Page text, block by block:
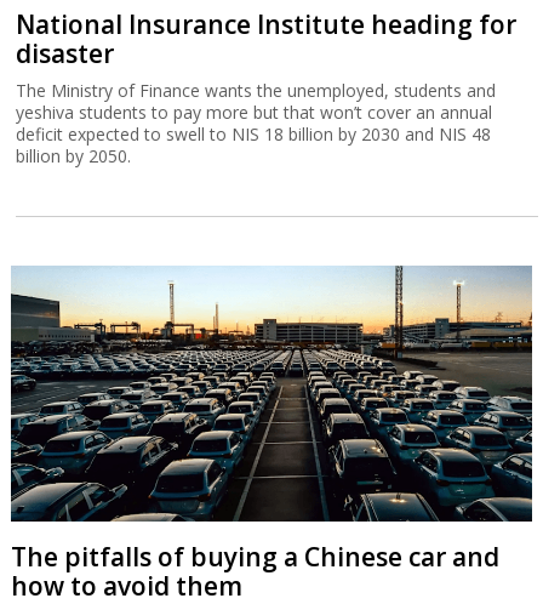
National Insurance Institute heading for
disaster
The Ministry of Finance wants the unemployed, students and
yeshiva students to pay more but that won’t cover an annual
deficit expected to swell to NIS 18 billion by 2030 and NIS 48
billion by 2050.
The pitfalls of buying a Chinese car and
how to avoid them